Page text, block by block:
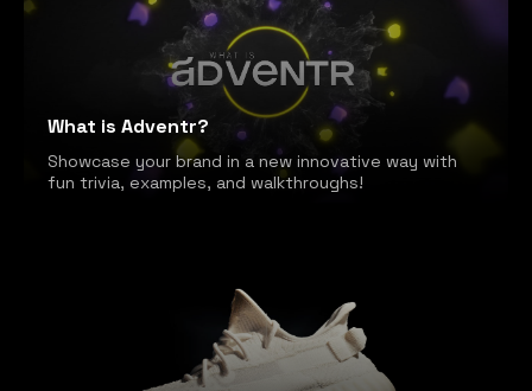
What is Adventr?
Showcase your brand in a new innovative way with
fun trivia, examples, and walkthroughs!